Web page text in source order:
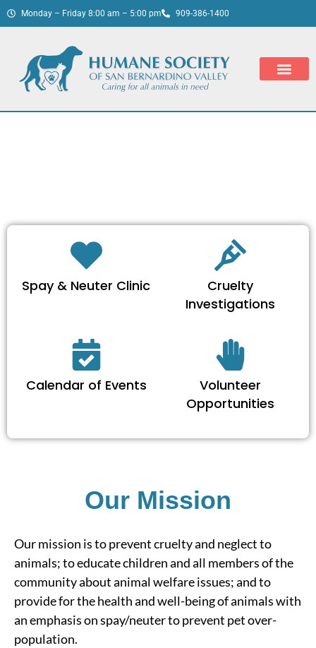
Monday – Friday 8:00 am – 5:00 pm 909-386-1400
Spay & Neuter Clinic
Cruelty
Investigations
Calendar of Events
Volunteer
Opportunities
Our Mission
Our mission is to prevent cruelty and neglect to
animals; to educate children and all members of the
community about animal welfare issues; and to
provide for the health and well-being of animals with
an emphasis on spay/neuter to prevent pet over-
population.